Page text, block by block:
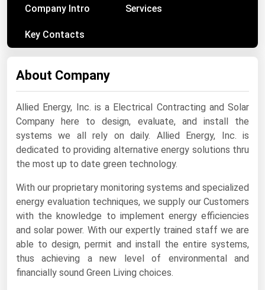
Company Intro Services
Key Contacts
About Company
Allied Energy, Inc. is a Electrical Contracting and Solar
Company here to design, evaluate, and install the
systems we all rely on daily. Allied Energy, Inc. is
dedicated to providing alternative energy solutions thru
the most up to date green technology.
With our proprietary monitoring systems and specialized
energy evaluation techniques, we supply our Customers
with the knowledge to implement energy efficiencies
and solar power. With our expertly trained staff we are
able to design, permit and install the entire systems,
thus achieving a new level of environmental and
financially sound Green Living choices.
Fuel Cells
Hydro
Nuclear
Oil & Gas
Renewable Energy
Tidal
Wind
United States Gas Prices
Alabama
Alaska
Arizona